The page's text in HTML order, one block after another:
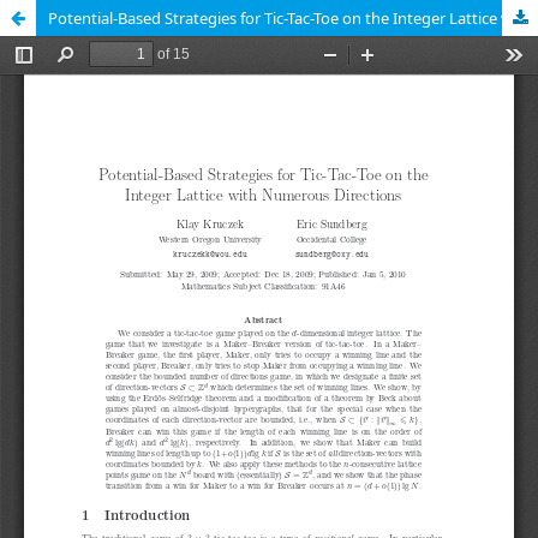
Potential-Based Strategies for Tic-Tac-Toe on the Integer Lattice with Numerous Directions